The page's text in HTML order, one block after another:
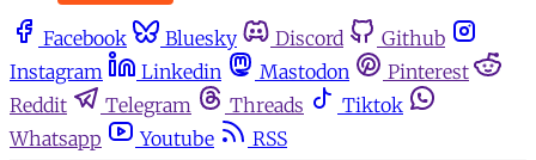
Facebook Bluesky Discord
Github
Instagram
Linkedin Mastodon
Pinterest
Reddit
Telegram Threads
Tiktok
Whatsapp
Youtube RSS